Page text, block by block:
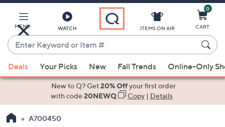
Main
Content
MENU WATCH
Enter
Keyword
or
Item
suggestions
the
ITEMS ON AIR
0
CART
Deals Your Picks New Fall Trends Online-Only
New to Q? Get20% Offyour first order
with code20NEWQ Copy| Details
A700450